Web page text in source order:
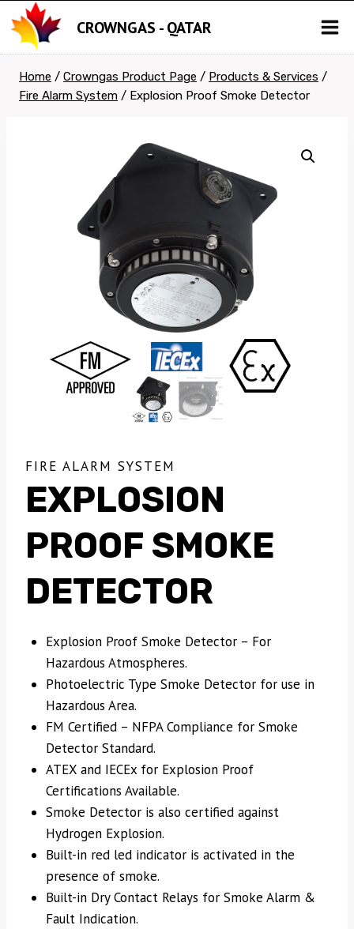
to
content
CROWNGAS - QATAR
Home / Crowngas Product Page / Products & Services /
Fire Alarm System / Explosion Proof Smoke Detector
FIRE ALARM SYSTEM
EXPLOSION
PROOF SMOKE
DETECTOR
Explosion Proof Smoke Detector – For
Hazardous Atmospheres.
Photoelectric Type Smoke Detector for use in
Hazardous Area.
FM Certified – NFPA Compliance for Smoke
Detector Standard.
ATEX and IECEx for Explosion Proof
Certifications Available.
Smoke Detector is also certified against
Hydrogen Explosion.
Built-in red led indicator is activated in the
presence of smoke.
Built-in Dry Contact Relays for Smoke Alarm &
Fault Indication.